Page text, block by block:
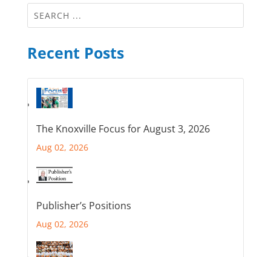
Recent Posts
The Knoxville Focus for August 3, 2026
Aug 02, 2026
Publisher’s Positions
Aug 02, 2026